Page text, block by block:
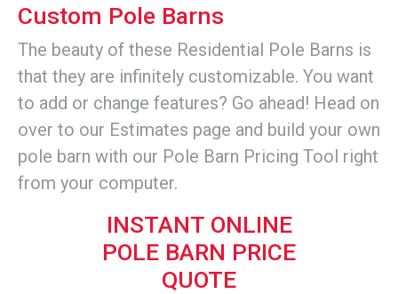
Custom Pole Barns
The beauty of these Residential Pole Barns is
that they are infinitely customizable. You want
to add or change features? Go ahead! Head on
over to our Estimates page and build your own
pole barn with our Pole Barn Pricing Tool right
from your computer.
INSTANT ONLINE
POLE BARN PRICE
QUOTE